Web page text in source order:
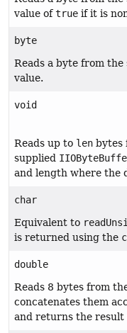
value oftrue if it is
byte
Reads a byte from
value.
void
Reads up to len bytes
supplied
and length where the
char
Equivalent to
is returned using the
double
Reads 8 bytes from
concatenates them
and returns the result